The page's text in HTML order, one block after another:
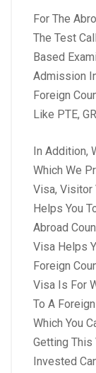
For The
The Test
Based
Admission
Foreign
Like PTE,
In Addition,
Which We
Visa, Visitor
Helps You
Abroad
Visa Helps
Foreign
Visa Is For
To A
Which You
Getting This
Invested